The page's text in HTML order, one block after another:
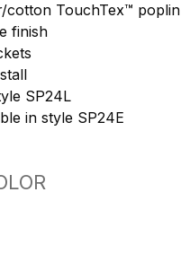
cotton TouchTex™ poplin
finish
SP24L
in style SP24E